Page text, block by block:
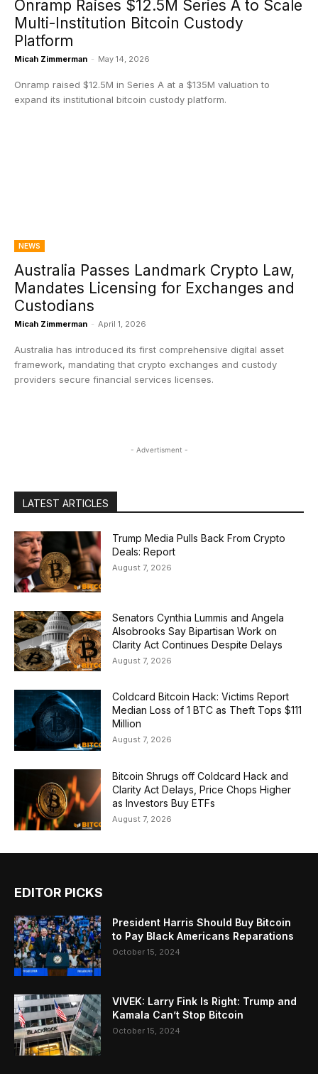
Onramp Raises $12.5M Series A to Scale
Multi-Institution Bitcoin Custody
Platform
Micah Zimmerman - May 14, 2026
Onramp raised $12.5M in Series A at a $135M valuation to
expand its institutional bitcoin custody platform.
NEWS
Australia Passes Landmark Crypto Law,
Mandates Licensing for Exchanges and
Custodians
Micah Zimmerman - April 1, 2026
Australia has introduced its first comprehensive digital asset
framework, mandating that crypto exchanges and custody
providers secure financial services licenses.
- Advertisment -
LATEST ARTICLES
Trump Media Pulls Back From Crypto
Deals: Report
August 7, 2026
Senators Cynthia Lummis and Angela
Alsobrooks Say Bipartisan Work on
Clarity Act Continues Despite Delays
August 7, 2026
Coldcard Bitcoin Hack: Victims Report
Median Loss of 1 BTC as Theft Tops $111
Million
August 7, 2026
Bitcoin Shrugs off Coldcard Hack and
Clarity Act Delays, Price Chops Higher
as Investors Buy ETFs
August 7, 2026
EDITOR PICKS
President Harris Should Buy Bitcoin
to Pay Black Americans Reparations
October 15, 2024
VIVEK: Larry Fink Is Right: Trump and
Kamala Can’t Stop Bitcoin
October 15, 2024